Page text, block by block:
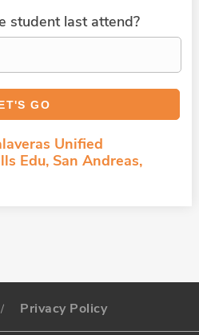
student last attend?
Unified
Edu, San Andreas,
/ Privacy Policy